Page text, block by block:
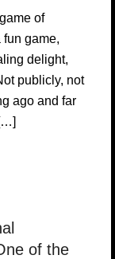
of
fun game,
delight,
publicly, not
ago and far
of the